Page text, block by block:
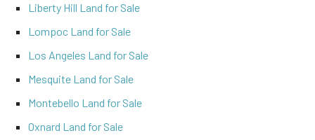
Liberty Hill Land for Sale
Lompoc Land for Sale
Los Angeles Land for Sale
Mesquite Land for Sale
Montebello Land for Sale
Oxnard Land for Sale